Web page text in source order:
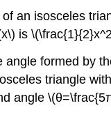
an isosceles
is
angle formed by
triangle
angle